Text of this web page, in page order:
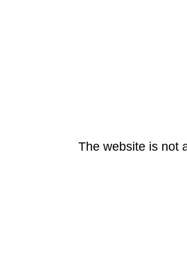
The website is not